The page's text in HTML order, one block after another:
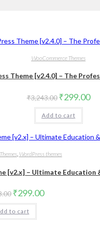
WooCommerce Themes
Theme [v2.4.0] – The
₹3,243.00 Original
price
was:
₹3,243.00.
₹299.00
Add to cart
, WordPress themes
[v2.x] – Ultimate Education
Original
price
was:
₹3,243.00.
₹299.00Current
to cart